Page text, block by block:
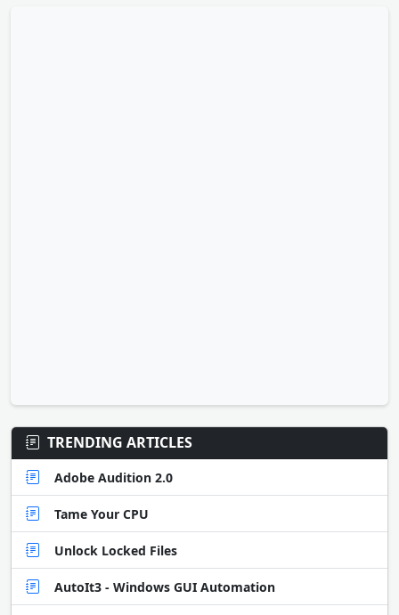
TRENDING ARTICLES
Adobe Audition 2.0
Tame Your CPU
Unlock Locked Files
AutoIt3 - Windows GUI Automation